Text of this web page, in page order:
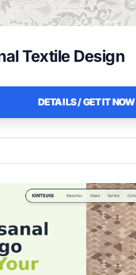
Textile Design
DETAILS / GET IT NOW